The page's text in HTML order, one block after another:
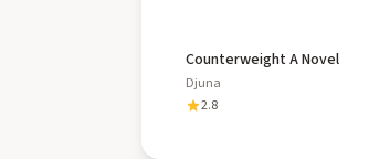
Counterweight A Novel
Djuna
2.8